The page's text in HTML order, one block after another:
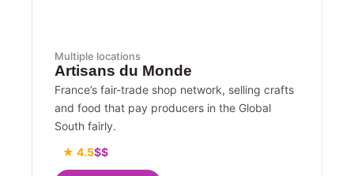
Multiple locations
Artisans du Monde
France’s fair-trade shop network, selling crafts
and food that pay producers in the Global
South fairly.
★ 4.5$$